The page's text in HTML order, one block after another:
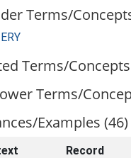
Terms/
Terms/
Terms/
Examples (46)
Record